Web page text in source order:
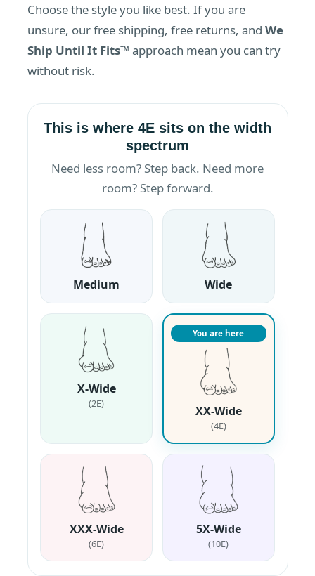
Choose the style you like best. If you are
unsure, our free shipping, free returns, and We
Ship Until It Fits™ approach mean you can try
without risk.
This is where 4E sits on the width
spectrum
Need less room? Step back. Need more
room? Step forward.
Medium Wide
X-Wide
(2E)
You are here
XX-Wide
(4E)
XXX-Wide
(6E)
5X-Wide
(10E)